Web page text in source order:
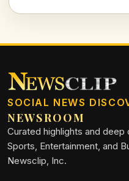
SOCIAL NEWS
NEWSROOM
Curated highlights and deep
Sports, Entertainment, and
Newsclip, Inc.